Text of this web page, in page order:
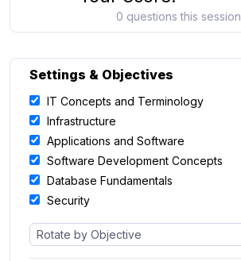
0 questions this session
Settings & Objectives
IT Concepts and Terminology
Infrastructure
Applications and Software
Software Development Concepts
Database Fundamentals
Security